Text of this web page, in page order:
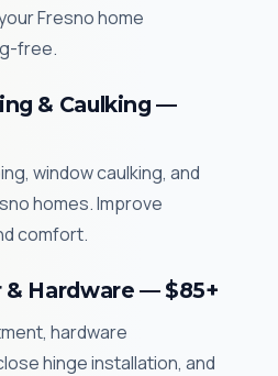
Fresno home
free.
& Caulking —
window caulking, and
homes. Improve
comfort.
& Hardware — $85+
hardware
hinge installation, and